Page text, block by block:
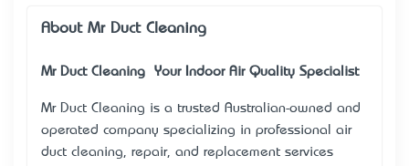
About Mr Duct Cleaning
Mr Duct Cleaning – Your Indoor Air Quality Specialist
Mr Duct Cleaning is a trusted Australian-owned and
operated company specializing in professional air
duct cleaning, repair, and replacement services